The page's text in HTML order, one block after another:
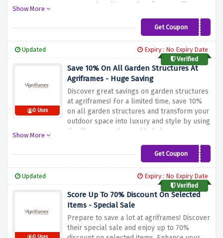
accessories, this amazing discount allows
Improve your garden and save today with
Show More
Get CouponSAVE10
Updated
Expiry : No Expiry Date
Verified
0 Uses
Save 10% On All Garden Structures At
Agriframes - Huge Saving
Discover great savings on garden structures
at agriframes! For a limited time, save 10%
on all garden structures and transform your
outdoor space into luxury and style by using
the discount code provided above at
dome, a canopy or a gazebo, agriframes
offers a wide range of high-quality
your outdoor living experience whilst saving
big with this great offer!
Show More
Get CouponAFGS10
Updated
Expiry : No Expiry Date
Verified
Score Up To 70% Discount On Selected
Items - Special Sale
Prepare to save a lot at agriframes! Discover
their special sale and enjoy up to 70%